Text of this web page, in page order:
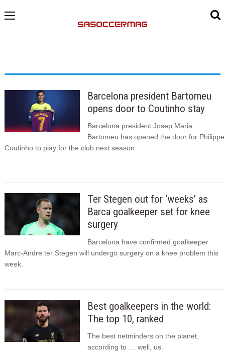
Barcelona president Bartomeu
opens door to Coutinho stay
Barcelona president Josep Maria
Bartomeu has opened the door for Philippe
Coutinho to play for the club next season.
Ter Stegen out for ‘weeks’ as
Barca goalkeeper set for knee
surgery
Barcelona have confirmed goalkeeper
Marc-Andre ter Stegen will undergo surgery on a knee problem this
week.
Best goalkeepers in the world:
The top 10, ranked
The best netminders on the planet,
according to … well, us.